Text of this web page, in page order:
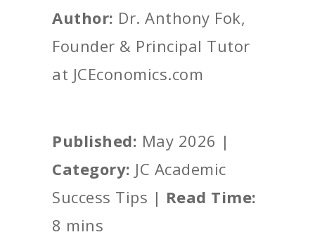
Author: Dr. Anthony Fok,
Founder & Principal Tutor
at JCEconomics.com
Published: May 2026 |
Category: JC Academic
Success Tips | Read Time:
8 mins